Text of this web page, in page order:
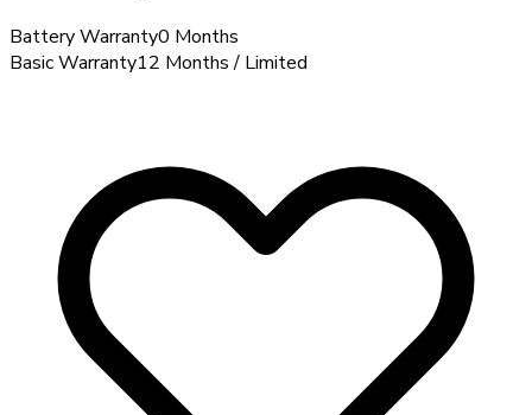
Battery Warranty0 Months
Basic Warranty12 Months / Limited